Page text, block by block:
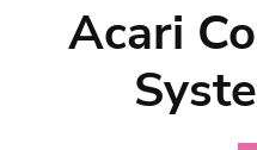
Acari